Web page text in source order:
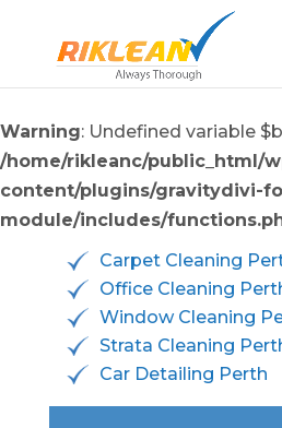
Warning: Undefined variable
/home/rikleanc/public_html/
content/plugins/gravitydivi-
module/includes/
Carpet Cleaning
Office Cleaning
Window Cleaning
Strata Cleaning
Car Detailing Perth